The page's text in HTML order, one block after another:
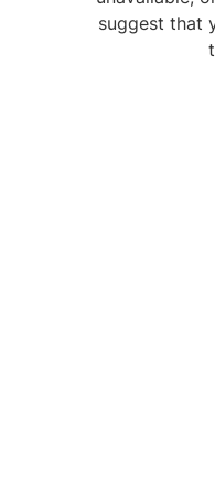
suggest that